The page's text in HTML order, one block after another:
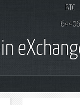
BTC
64406